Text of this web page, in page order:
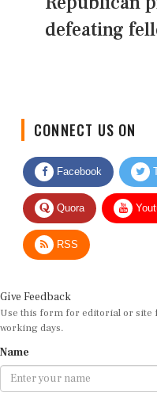
defeating
Facebook
Quora
RSS
Use this form for editorial or site
working days.
Email